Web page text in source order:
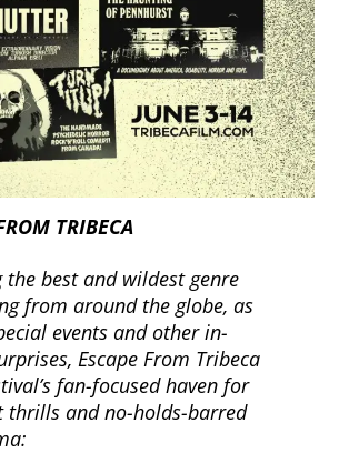
TRIBECA
the best and wildest genre
from around the globe, as
events and other in-
Escape From Tribeca
fan-focused haven for
thrills and no-holds-barred